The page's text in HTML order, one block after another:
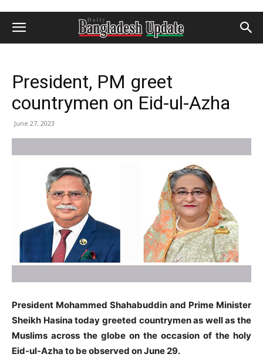
President, PM greet
countrymen on Eid-ul-Azha
June 27, 2023
President Mohammed Shahabuddin and Prime Minister
Sheikh Hasina today greeted countrymen as well as the
Muslims across the globe on the occasion of the holy
Eid-ul-Azha to be observed on June 29.